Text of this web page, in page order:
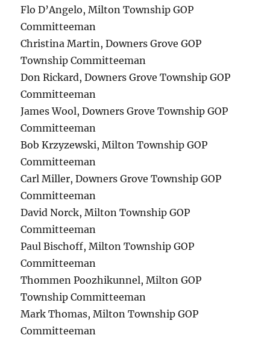
Flo D’Angelo, Milton Township GOP
Committeeman
Christina Martin, Downers Grove GOP
Township Committeeman
Don Rickard, Downers Grove Township GOP
Committeeman
James Wool, Downers Grove Township GOP
Committeeman
Bob Krzyzewski, Milton Township GOP
Committeeman
Carl Miller, Downers Grove Township GOP
Committeeman
David Norck, Milton Township GOP
Committeeman
Paul Bischoff, Milton Township GOP
Committeeman
Thommen Poozhikunnel, Milton GOP
Township Committeeman
Mark Thomas, Milton Township GOP
Committeeman